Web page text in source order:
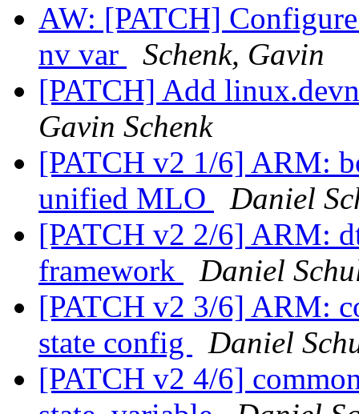
AW: [PATCH]
nv var
Schenk, Gavin
[PATCH] Add
Gavin Schenk
[PATCH v2 1/6] ARM:
unified MLO
Daniel
[PATCH v2 2/6] ARM:
framework
Daniel
[PATCH v2 3/6] ARM:
state config
Daniel
[PATCH v2 4/6]